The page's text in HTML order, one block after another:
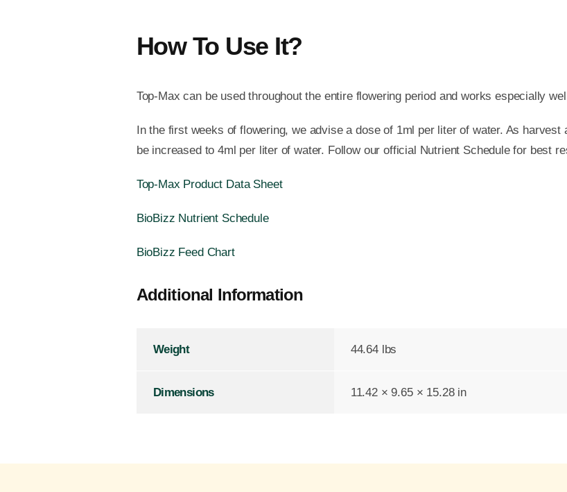
How To Use It?
Top-Max can be used throughout the entire flowering period and works especially
In the first weeks of flowering, we advise a dose of 1ml per liter of water. As
be increased to 4ml per liter of water. Follow our official Nutrient Schedule for best
Top-Max Product Data Sheet
BioBizz Nutrient Schedule
BioBizz Feed Chart
Additional Information
Weight 44.64 lbs
Dimensions 11.42 × 9.65 × 15.28 in